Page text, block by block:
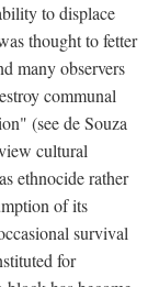
to displace
thought to fetter
many observers
communal
(see de Souza
cultural
ethnocide rather
of its
survival
for